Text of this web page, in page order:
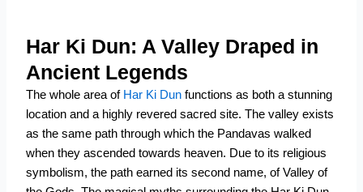
Har Ki Dun: A Valley Draped in
Ancient Legends
The whole area of Har Ki Dun functions as both a stunning
location and a highly revered sacred site. The valley exists
as the same path through which the Pandavas walked
when they ascended towards heaven. Due to its religious
symbolism, the path earned its second name, of Valley of